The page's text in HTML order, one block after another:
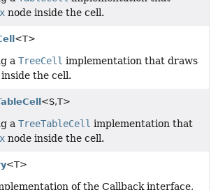
node inside the cell.
<T>
a TreeCell implementation that draws
the cell.
<S,T>
a TreeTableCell implementation that
node inside the cell.
<T>
of the Callback interface,